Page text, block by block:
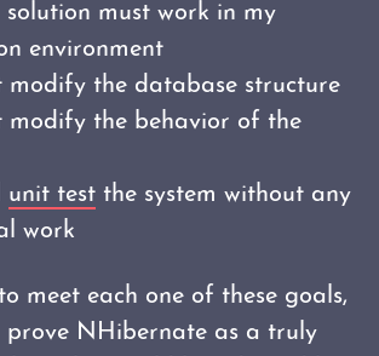
solution must work in my
environment
modify the database structure
modify the behavior of the
unit test the system without any
work
meet each one of these goals,
NHibernate as a truly